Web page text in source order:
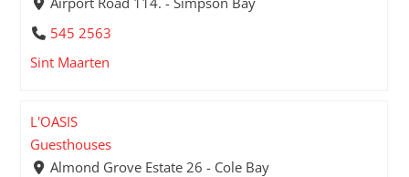
545 2563
Sint Maarten
L'OASIS
Guesthouses
Almond Grove Estate 26 - Cole Bay